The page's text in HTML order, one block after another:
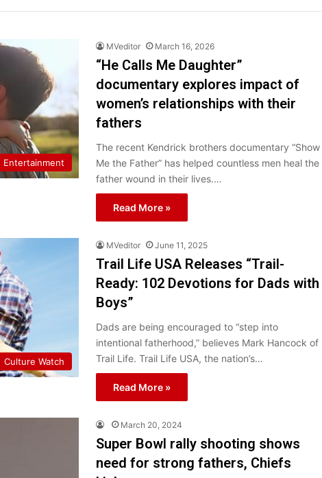
Entertainment
MVeditor March 16, 2026
“He Calls Me Daughter”
documentary explores impact of
women’s relationships with their
fathers
The recent Kendrick brothers documentary “Show
Me the Father” has helped countless men heal the
father wound in their lives.…
Read More »
Culture Watch
MVeditor June 11, 2025
Trail Life USA Releases “Trail-
Ready: 102 Devotions for Dads with
Boys”
Dads are being encouraged to “step into
intentional fatherhood,” believes Mark Hancock of
Trail Life. Trail Life USA, the nation’s…
Read More »
March 20, 2024
Super Bowl rally shooting shows
need for strong fathers, Chiefs